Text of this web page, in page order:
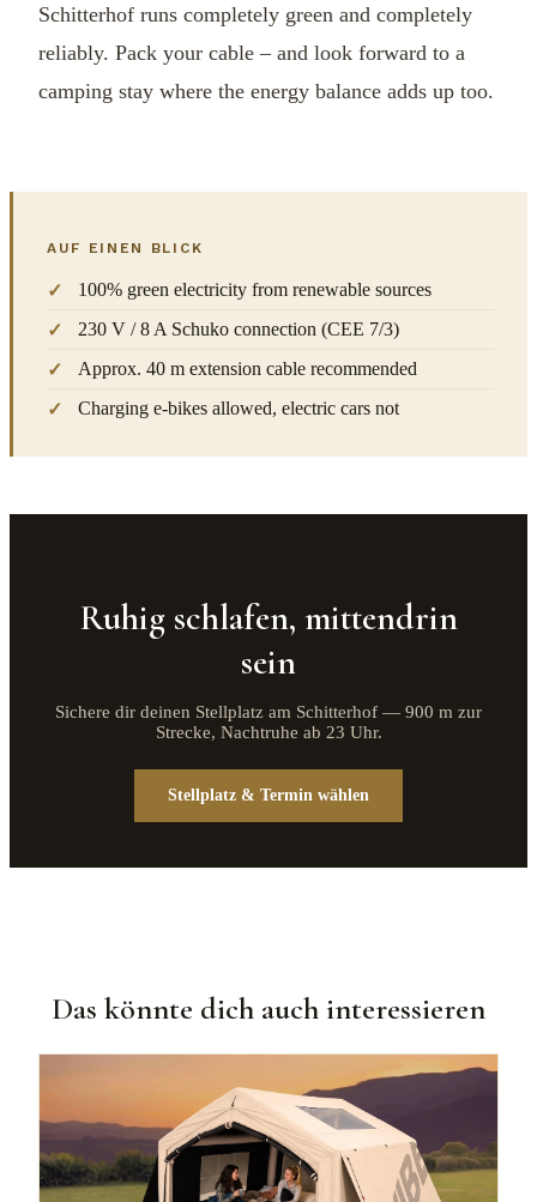
Schitterhof runs completely green and completely
reliably. Pack your cable – and look forward to a
camping stay where the energy balance adds up too.
AUF EINEN BLICK
100% green electricity from renewable sources
230 V / 8 A Schuko connection (CEE 7/3)
Approx. 40 m extension cable recommended
Charging e-bikes allowed, electric cars not
Ruhig schlafen, mittendrin
sein
Sichere dir deinen Stellplatz am Schitterhof — 900 m zur
Strecke, Nachtruhe ab 23 Uhr.
Stellplatz & Termin wählen
Das könnte dich auch interessieren